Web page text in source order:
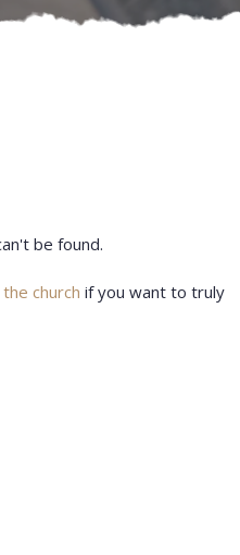
be found.
church if you want to truly